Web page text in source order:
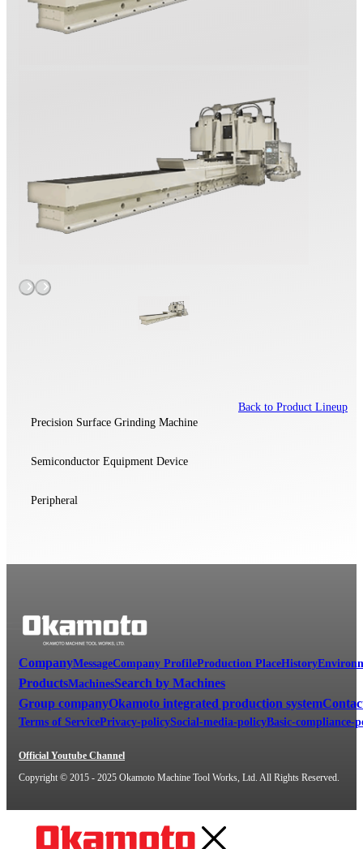
Precision Surface Grinding Machine
Semiconductor Equipment Device
Peripheral
Back to Product Lineup
CompanyMessageCompany ProfileProduction PlaceHistory
ProductsMachinesSearch by Machines
Group companyOkamoto integrated production system
Terms of ServicePrivacy-policySocial-media-policyBasic-compliance-
Official Youtube Channel
Copyright © 2015 - 2025 Okamoto Machine Tool Works, Ltd. All Rights Reserved.